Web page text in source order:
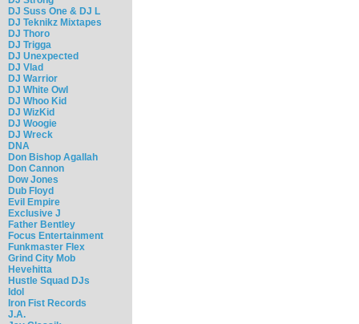
DJ Suss One & DJ L
DJ Teknikz Mixtapes
DJ Thoro
DJ Trigga
DJ Unexpected
DJ Vlad
DJ Warrior
DJ White Owl
DJ Whoo Kid
DJ WizKid
DJ Woogie
DJ Wreck
DNA
Don Bishop Agallah
Don Cannon
Dow Jones
Dub Floyd
Evil Empire
Exclusive J
Father Bentley
Focus Entertainment
Funkmaster Flex
Grind City Mob
Hevehitta
Hustle Squad DJs
Idol
Iron Fist Records
J.A.